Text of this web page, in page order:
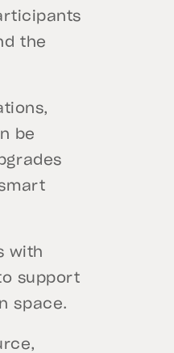
the
be
with
support
space.